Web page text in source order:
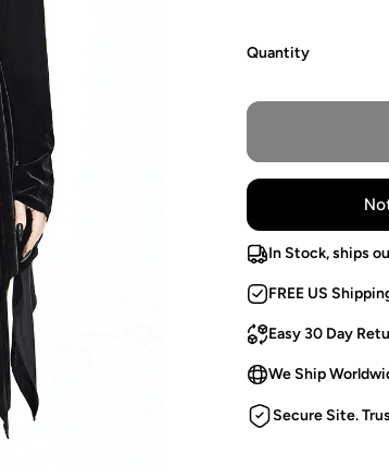
Quantity
In Stock, ships
FREE US
Easy 30 Day
We Ship
Secure Site.